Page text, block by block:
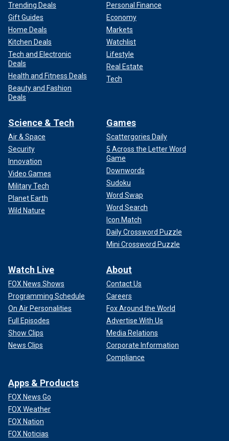
Trending Deals
Gift Guides
Home Deals
Kitchen Deals
Tech and Electronic
Deals
Health and Fitness Deals
Beauty and Fashion
Deals
Personal Finance
Economy
Markets
Watchlist
Lifestyle
Real Estate
Tech
Science & Tech
Air & Space
Security
Innovation
Video Games
Military Tech
Planet Earth
Wild Nature
Games
Scattergories Daily
5 Across the Letter Word
Game
Downwords
Sudoku
Word Swap
Word Search
Icon Match
Daily Crossword Puzzle
Mini Crossword Puzzle
Watch Live
FOX News Shows
Programming Schedule
On Air Personalities
Full Episodes
Show Clips
News Clips
About
Contact Us
Careers
Fox Around the World
Advertise With Us
Media Relations
Corporate Information
Compliance
Apps & Products
FOX News Go
FOX Weather
FOX Nation
FOX Noticias